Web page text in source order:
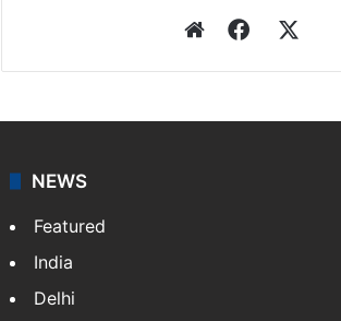
Website
NEWS
Featured
India
Delhi